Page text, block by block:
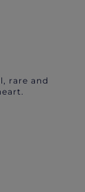
rare and